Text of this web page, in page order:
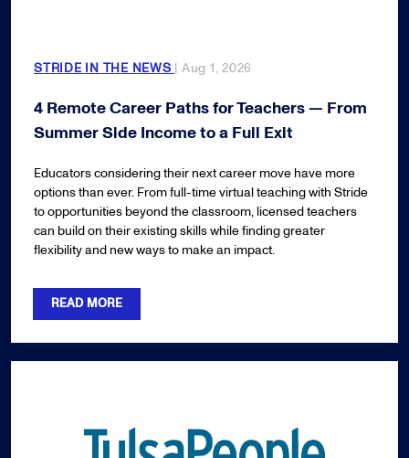
STRIDE IN THE NEWS | Aug 1, 2026
4 Remote Career Paths for Teachers — From
Summer Side Income to a Full Exit
Educators considering their next career move have more
options than ever. From full-time virtual teaching with Stride
to opportunities beyond the classroom, licensed teachers
can build on their existing skills while finding greater
flexibility and new ways to make an impact.
READ MORE